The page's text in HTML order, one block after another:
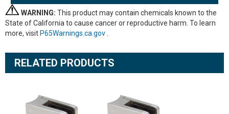
WARNING: This product may contain chemicals known to the
State of California to cause cancer or reproductive harm. To learn
more, visit P65Warnings.ca.gov
RELATED PRODUCTS